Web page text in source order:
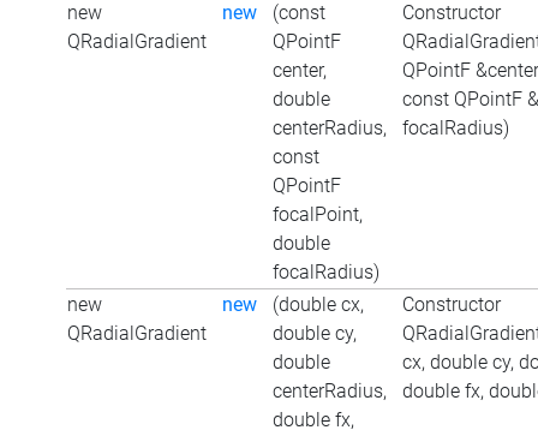
new
QRadialGradient
new
(const
QPointF
center,
double
centerRadius,
const
QPointF
focalPoint,
double
focalRadius)
Constructor
QPointF
const QPointF
focalRadius)
new
QRadialGradient
new
(double cx,
double cy,
double
centerRadius,
double fx,
Constructor
cx, double cy,
double fx,